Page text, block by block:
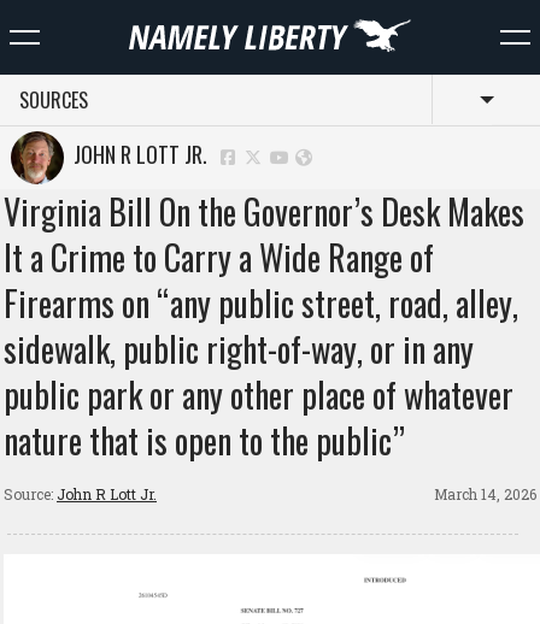
SOURCES
JOHN R LOTT JR.
Virginia Bill On the Governor’s Desk Makes
It a Crime to Carry a Wide Range of
Firearms on “any public street, road, alley,
sidewalk, public right-of-way, or in any
public park or any other place of whatever
nature that is open to the public”
Source: John R Lott Jr. March 14, 2026